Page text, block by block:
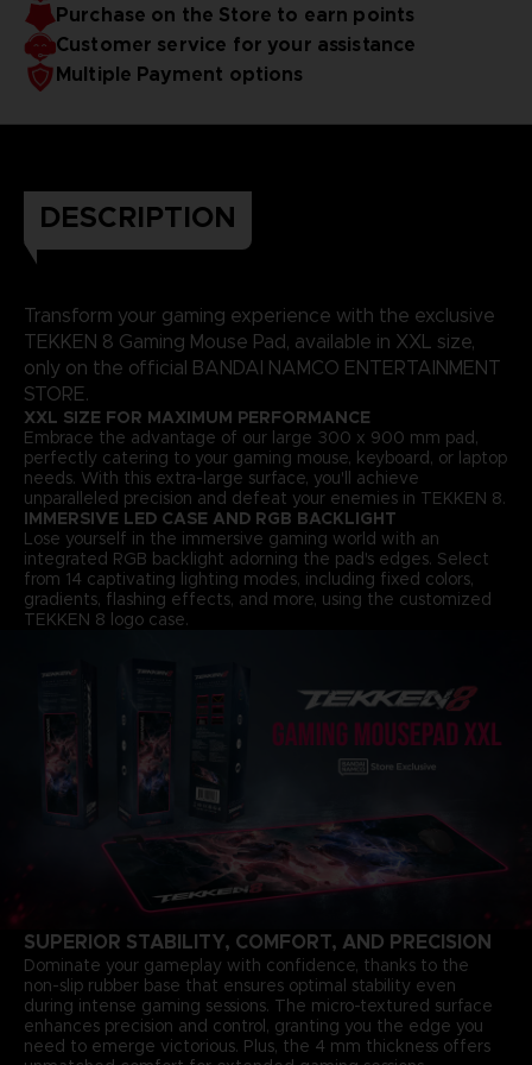
Purchase on the Store to earn points
Customer service for your assistance
Multiple Payment options
DESCRIPTION
Transform your gaming experience with the exclusive
TEKKEN 8 Gaming Mouse Pad, available in XXL size,
only on the official BANDAI NAMCO ENTERTAINMENT
STORE.
XXL SIZE FOR MAXIMUM PERFORMANCE
Embrace the advantage of our large 300 x 900 mm pad,
perfectly catering to your gaming mouse, keyboard, or laptop
needs. With this extra-large surface, you'll achieve
unparalleled precision and defeat your enemies in TEKKEN 8.
IMMERSIVE LED CASE AND RGB BACKLIGHT
Lose yourself in the immersive gaming world with an
integrated RGB backlight adorning the pad's edges. Select
from 14 captivating lighting modes, including fixed colors,
gradients, flashing effects, and more, using the customized
TEKKEN 8 logo case.
SUPERIOR STABILITY, COMFORT, AND PRECISION
Dominate your gameplay with confidence, thanks to the
non-slip rubber base that ensures optimal stability even
during intense gaming sessions. The micro-textured surface
enhances precision and control, granting you the edge you
need to emerge victorious. Plus, the 4 mm thickness offers